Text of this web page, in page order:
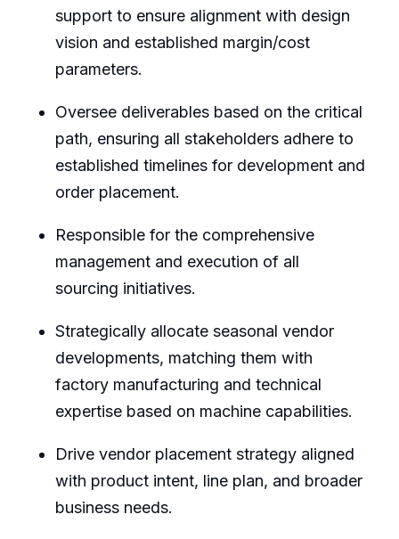
support to ensure alignment with design
vision and established margin/cost
parameters.
Oversee deliverables based on the critical
path, ensuring all stakeholders adhere to
established timelines for development and
order placement.
Responsible for the comprehensive
management and execution of all
sourcing initiatives.
Strategically allocate seasonal vendor
developments, matching them with
factory manufacturing and technical
expertise based on machine capabilities.
Drive vendor placement strategy aligned
with product intent, line plan, and broader
business needs.